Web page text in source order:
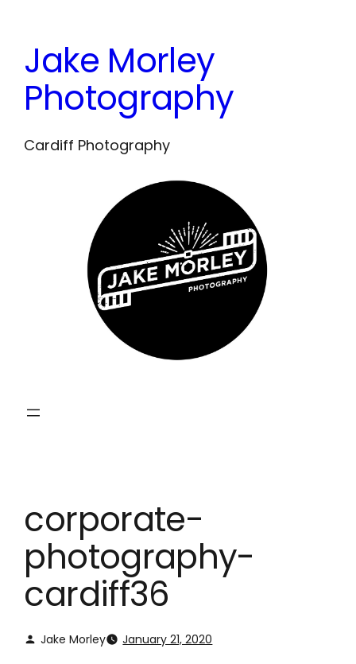
content
Jake Morley
Photography
Cardiff Photography
corporate-
photography-
cardiff36
Jake Morley January 21, 2020